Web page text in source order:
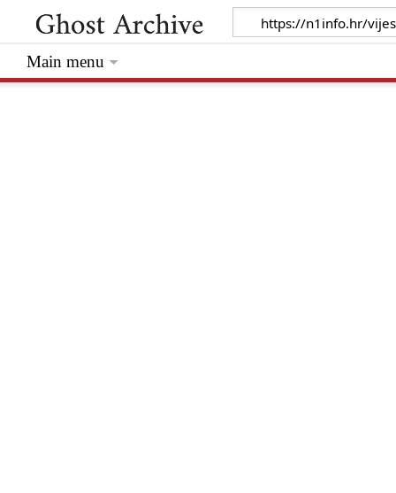
Main menu